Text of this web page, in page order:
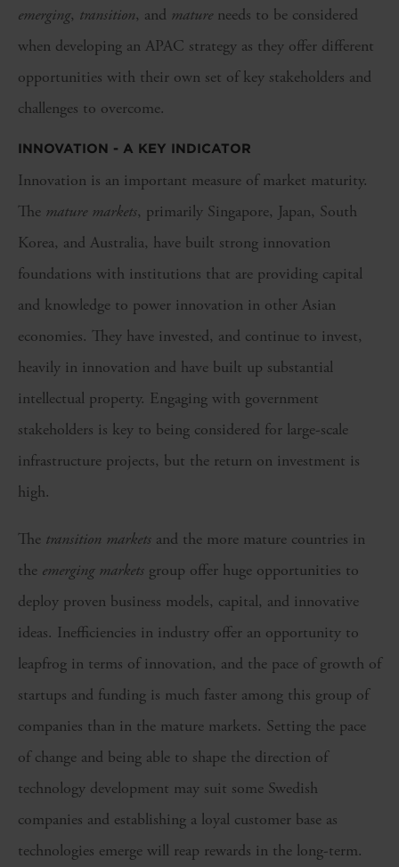
emerging, transition, and mature needs to be considered
when developing an APAC strategy as they offer different
opportunities with their own set of key stakeholders and
challenges to overcome.
INNOVATION - A KEY INDICATOR
Innovation is an important measure of market maturity.
The mature markets, primarily Singapore, Japan, South
Korea, and Australia, have built strong innovation
foundations with institutions that are providing capital
and knowledge to power innovation in other Asian
economies. They have invested, and continue to invest,
heavily in innovation and have built up substantial
intellectual property. Engaging with government
stakeholders is key to being considered for large-scale
infrastructure projects, but the return on investment is
high.
The transition markets and the more mature countries in
the emerging markets group offer huge opportunities to
deploy proven business models, capital, and innovative
ideas. Inefficiencies in industry offer an opportunity to
leapfrog in terms of innovation, and the pace of growth of
startups and funding is much faster among this group of
companies than in the mature markets. Setting the pace
of change and being able to shape the direction of
technology development may suit some Swedish
companies and establishing a loyal customer base as
technologies emerge will reap rewards in the long-term.